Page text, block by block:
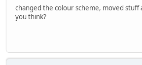
changed the colour scheme, moved stuff
you think?